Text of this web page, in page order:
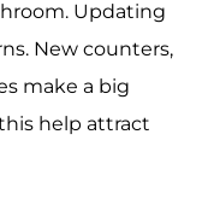
Updating
New counters,
make a big
help attract